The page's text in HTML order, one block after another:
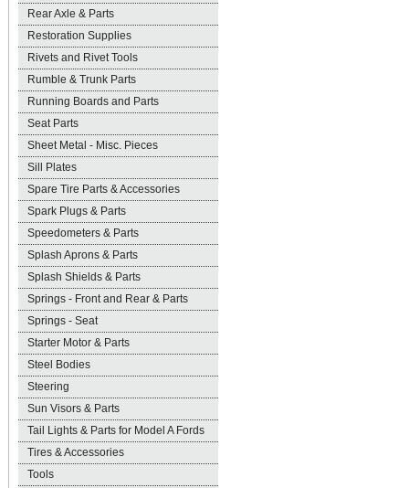
Rear Axle & Parts
Restoration Supplies
Rivets and Rivet Tools
Rumble & Trunk Parts
Running Boards and Parts
Seat Parts
Sheet Metal - Misc. Pieces
Sill Plates
Spare Tire Parts & Accessories
Spark Plugs & Parts
Speedometers & Parts
Splash Aprons & Parts
Splash Shields & Parts
Springs - Front and Rear & Parts
Springs - Seat
Starter Motor & Parts
Steel Bodies
Steering
Sun Visors & Parts
Tail Lights & Parts for Model A Fords
Tires & Accessories
Tools